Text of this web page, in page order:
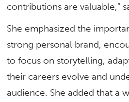
contributions are valuable,”
She emphasized the
strong personal brand,
to focus on storytelling,
their careers evolve and
audience. She added that a